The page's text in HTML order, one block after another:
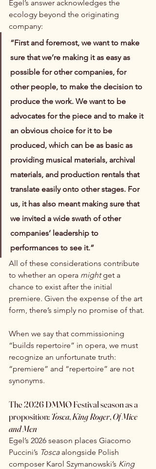
Egel’s answer acknowledges the
ecology beyond the originating
company:
“First and foremost, we want to make
sure that we’re making it as easy as
possible for other companies, for
other people, to make the decision to
produce the work. We want to be
advocates for the piece and to make it
an obvious choice for it to be
produced, which can be as basic as
providing musical materials, archival
materials, and production rentals that
translate easily onto other stages. For
us, it has also meant making sure that
we invited a wide swath of other
companies’ leadership to
performances to see it.”
All of these considerations contribute
to whether an opera might get a
chance to exist after the initial
premiere. Given the expense of the art
form, there’s simply no promise of that.
When we say that commissioning
“builds repertoire” in opera, we must
recognize an unfortunate truth:
“premiere” and “repertoire” are not
synonyms.
The 2026 DMMO Festival season as a
proposition: Tosca, King Roger, Of Mice
and Men
Egel’s 2026 season places Giacomo
Puccini’s Tosca alongside Polish
composer Karol Szymanowski’s King